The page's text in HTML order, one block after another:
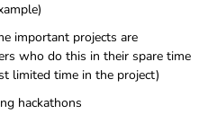
important projects are
who do this in their spare time
limited time in the project)
hackathons